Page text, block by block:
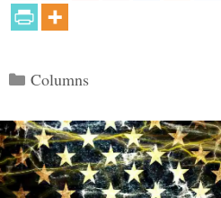
Categories
Columns